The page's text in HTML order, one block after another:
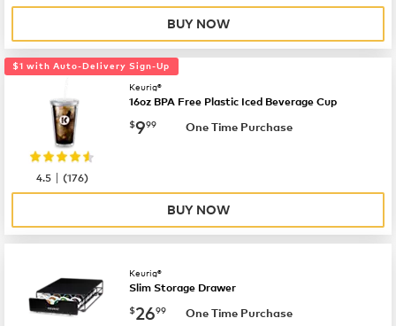
BUY NOW
$1 with Auto-Delivery Sign-Up
Keurig®
16oz BPA Free Plastic Iced Beverage Cup
now $9.99
$999 One Time Purchase
4.5 |(176)
BUY NOW
Keurig®
Slim Storage Drawer
now $26.99
$2699 One Time Purchase